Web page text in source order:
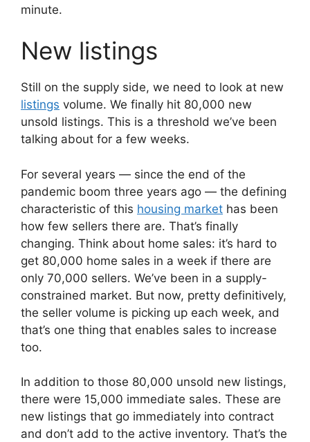
minute.
New listings
Still on the supply side, we need to look at new
listings volume. We finally hit 80,000 new
unsold listings. This is a threshold we’ve been
talking about for a few weeks.
For several years — since the end of the
pandemic boom three years ago — the defining
characteristic of this housing market has been
how few sellers there are. That’s finally
changing. Think about home sales: it’s hard to
get 80,000 home sales in a week if there are
only 70,000 sellers. We’ve been in a supply-
constrained market. But now, pretty definitively,
the seller volume is picking up each week, and
that’s one thing that enables sales to increase
too.
In addition to those 80,000 unsold new listings,
there were 15,000 immediate sales. These are
new listings that go immediately into contract
and don’t add to the active inventory. That’s the